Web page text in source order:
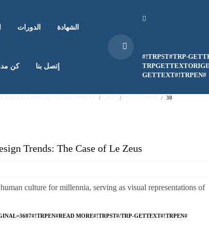
الدورات الشهادة
كن إتصل بنا
#!TRPST#TRP-
GETTEXT#!TRPEN#
30
Trends: The Case of Le Zeus
culture for millennia, serving as visual representations of
MORE#!TRPST#/TRP-GETTEXT#!TRPEN#